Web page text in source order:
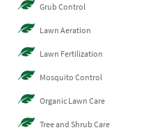
Grub Control
Lawn Aeration
Lawn Fertilization
Mosquito Control
Organic Lawn Care
Tree and Shrub Care